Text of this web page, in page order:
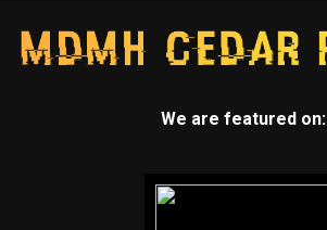
We are featured on: